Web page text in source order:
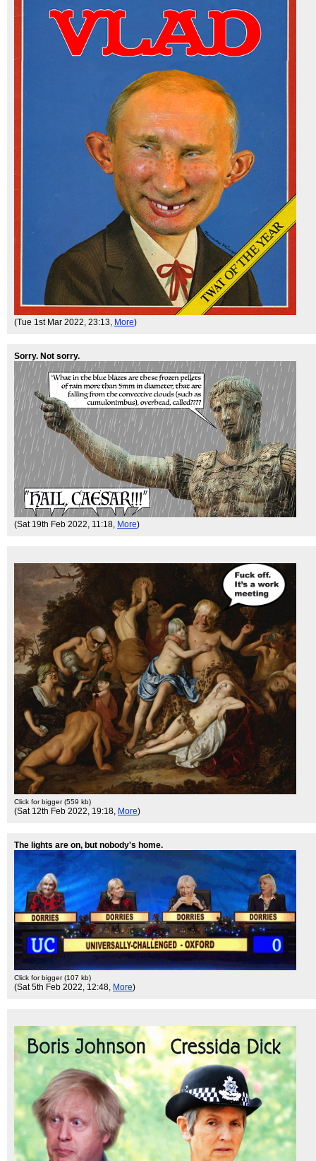
(Tue 1st Mar 2022, 23:13, More)
Sorry. Not sorry.
(Sat 19th Feb 2022, 11:18, More)
Click for bigger (559 kb)
(Sat 12th Feb 2022, 19:18, More)
The lights are on, but nobody's home.
Click for bigger (107 kb)
(Sat 5th Feb 2022, 12:48, More)